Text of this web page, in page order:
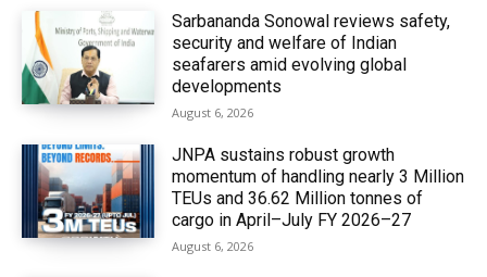
Sarbananda Sonowal reviews safety,
security and welfare of Indian
seafarers amid evolving global
developments
August 6, 2026
JNPA sustains robust growth
momentum of handling nearly 3 Million
TEUs and 36.62 Million tonnes of
cargo in April–July FY 2026–27
August 6, 2026